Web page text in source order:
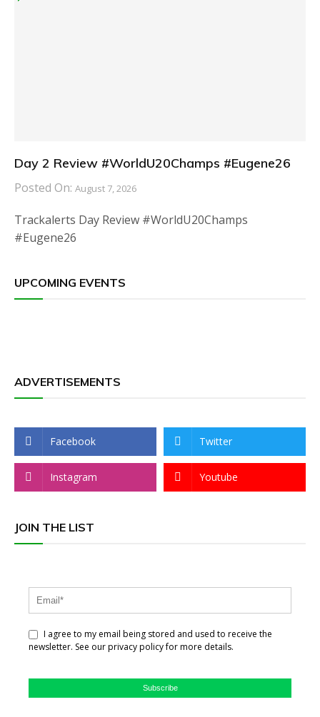
Day 2 Review #WorldU20Champs #Eugene26
Posted On: August 7, 2026
Trackalerts Day Review #WorldU20Champs
#Eugene26
UPCOMING EVENTS
ADVERTISEMENTS
Facebook Twitter
Instagram Youtube
JOIN THE LIST
I agree to my email being stored and used to receive the
newsletter. See our privacy policy for more details.
Subscribe